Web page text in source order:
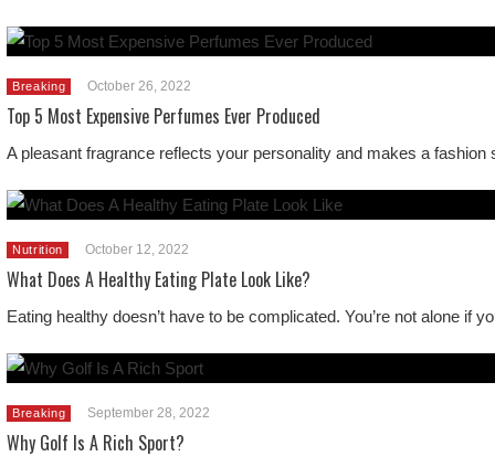
Breaking October 26, 2022
Top 5 Most Expensive Perfumes Ever Produced
A pleasant fragrance reflects your personality and makes a
Nutrition October 12, 2022
What Does A Healthy Eating Plate Look Like?
Eating healthy doesn’t have to be complicated. You’re not alone
Breaking September 28, 2022
Why Golf Is A Rich Sport?